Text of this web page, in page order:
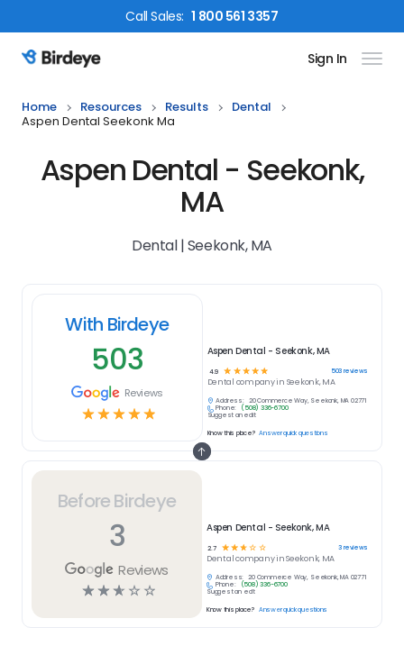
CallSales: 1 800 561 3357
Birdeye Logo Sign In
Home Resources Results
Dental
Aspen Dental Seekonk Ma
Aspen Dental - Seekonk,
MA
Dental | Seekonk, MA
Before Birdeye
3
Reviews
☆☆☆ ☆ ☆
Aspen Dental - Seekonk, MA
2.7 ☆☆☆☆ ☆ 3reviews
Dentalcompany inSeekonk, MA
Address:
20 Commerce Way, Seekonk, MA 02771
Phone:
(508) 336-6700
Suggest an edit
Know this place? Answer quick questions
With Birdeye
503
Reviews
☆☆☆☆☆
Aspen Dental - Seekonk, MA
4.9 ☆ ☆ ☆ ☆ ☆ 503reviews
Dental company in Seekonk, MA
Address:
20 Commerce Way, Seekonk, MA 02771
Phone:
(508) 336-6700
Suggest an edit
Know this place? Answer quick questions